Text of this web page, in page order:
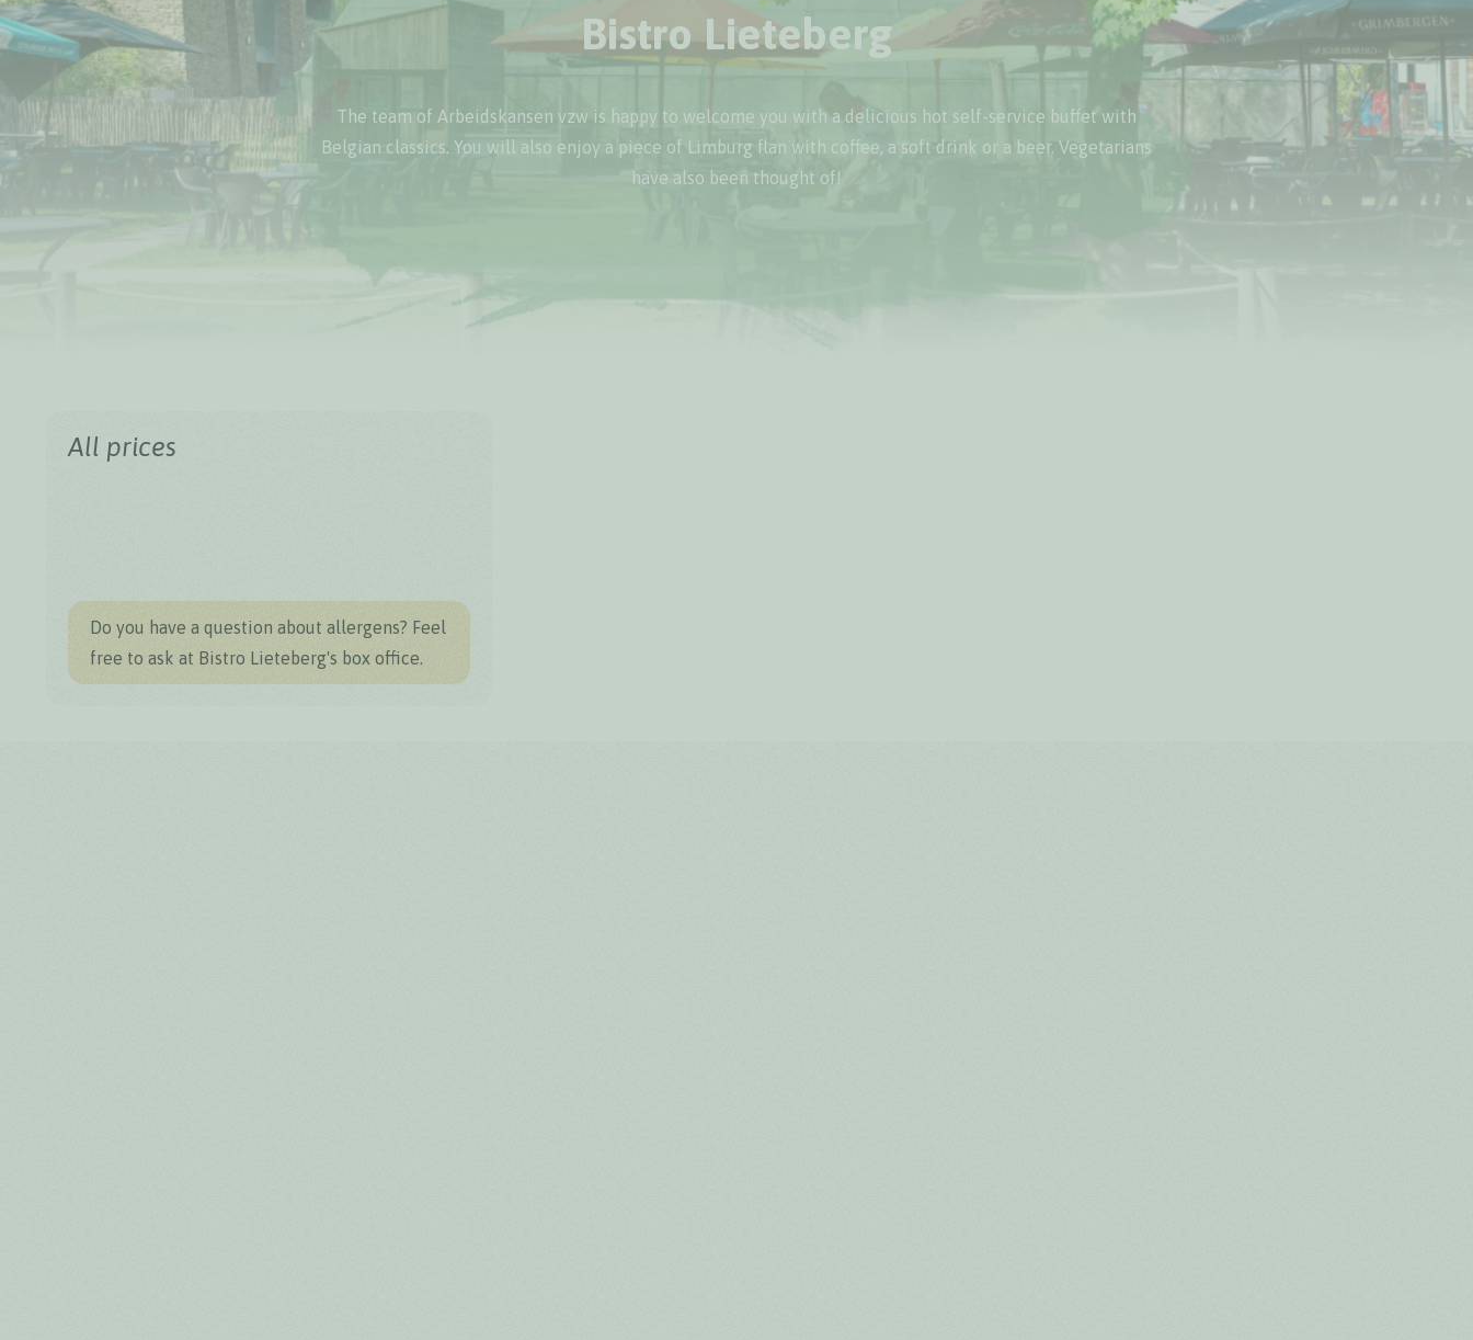
Bistro Lieteberg
The team of Arbeidskansen vzw is happy to welcome you with a delicious hot self-service buffet with
Belgian classics. You will also enjoy a piece of Limburg flan with coffee, a soft drink or a beer. Vegetarians
have also been thought of!
All prices
Do you have a question about allergens? Feel
free to ask at Bistro Lieteberg's box office.